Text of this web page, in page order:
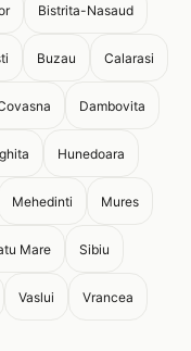
Bistrita-Nasaud
Buzau Calarasi
Dambovita
Hunedoara
Mehedinti Mures
Mare Sibiu
Vaslui Vrancea